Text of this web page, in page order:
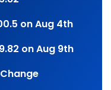
on Aug 4th
on Aug 9th